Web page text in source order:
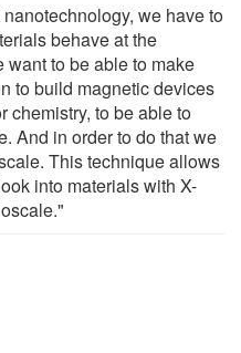
we have to
behave at the
to be able to make
to build magnetic devices
chemistry, to be able to
And in order to do that we
This technique allows
into materials with X-